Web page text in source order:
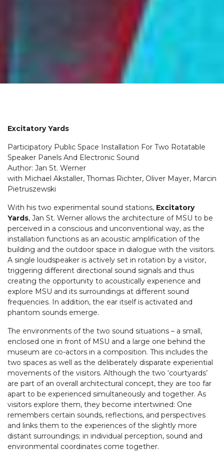
Excitatory Yards
Participatory Public Space Installation For Two Rotatable
Speaker Panels And Electronic Sound
Author: Jan St. Werner
with Michael Akstaller, Thomas Richter, Oliver Mayer, Marcin
Pietruszewski
With his two experimental sound stations, Excitatory
Yards, Jan St. Werner allows the architecture of MSU to be
perceived in a conscious and unconventional way, as the
installation functions as an acoustic amplification of the
building and the outdoor space in dialogue with the visitors.
A single loudspeaker is actively set in rotation by a visitor,
triggering different directional sound signals and thus
creating the opportunity to acoustically experience and
explore MSU and its surroundings at different sound
frequencies. In addition, the ear itself is activated and
phantom sounds emerge.
The environments of the two sound situations – a small,
enclosed one in front of MSU and a large one behind the
museum are co-actors in a composition. This includes the
two spaces as well as the deliberately disparate experiential
movements of the visitors. Although the two ‘courtyards’
are part of an overall architectural concept, they are too far
apart to be experienced simultaneously and together. As
visitors explore them, they become intertwined: One
remembers certain sounds, reflections, and perspectives
and links them to the experiences of the slightly more
distant surroundings; in individual perception, sound and
environmental coordinates come together.